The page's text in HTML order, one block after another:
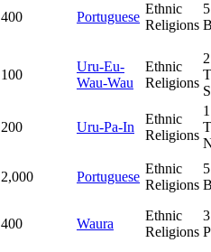
400 Portuguese
Ethnic
Religions
5
100
Uru-Eu-
Wau-Wau
Ethnic
Religions
2
200 Uru-Pa-In
Ethnic
Religions
1
2,000 Portuguese
Ethnic
Religions
5
400 Waura
Ethnic
Religions
3